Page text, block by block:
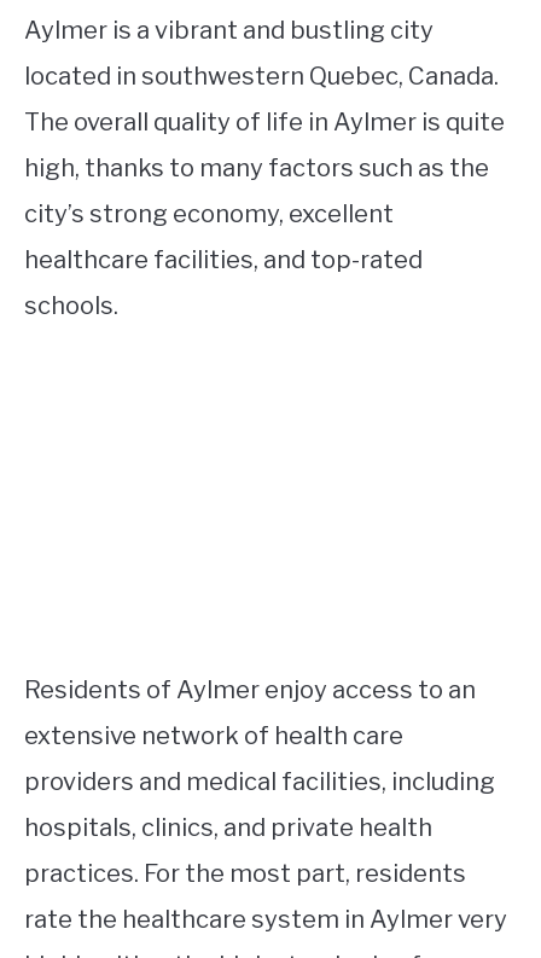
Aylmer is a vibrant and bustling city
located in southwestern Quebec, Canada.
The overall quality of life in Aylmer is quite
high, thanks to many factors such as the
city’s strong economy, excellent
healthcare facilities, and top-rated
schools.
Residents of Aylmer enjoy access to an
extensive network of health care
providers and medical facilities, including
hospitals, clinics, and private health
practices. For the most part, residents
rate the healthcare system in Aylmer very